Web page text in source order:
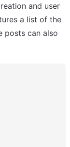
and user
a list of the
posts can also